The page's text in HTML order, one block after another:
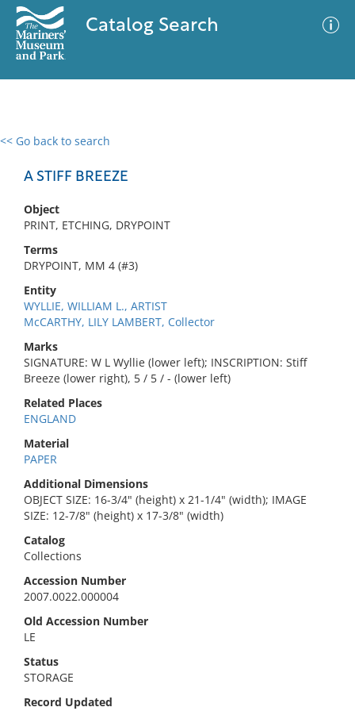
Catalog Search
<< Go back to search
A STIFF BREEZE
Object
PRINT, ETCHING, DRYPOINT
Terms
DRYPOINT, MM 4 (#3)
Entity
WYLLIE, WILLIAM L., ARTIST
McCARTHY, LILY LAMBERT, Collector
Marks
SIGNATURE: W L Wyllie (lower left); INSCRIPTION: Stiff
Breeze (lower right), 5 / 5 / - (lower left)
Related Places
ENGLAND
Material
PAPER
Additional Dimensions
OBJECT SIZE: 16-3/4" (height) x 21-1/4" (width); IMAGE
SIZE: 12-7/8" (height) x 17-3/8" (width)
Catalog
Collections
Accession Number
2007.0022.000004
Old Accession Number
LE
Status
STORAGE
Record Updated
0 results